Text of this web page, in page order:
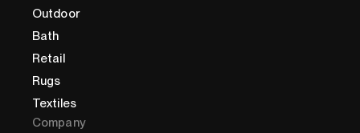
Outdoor
Bath
Retail
Rugs
Textiles
Company